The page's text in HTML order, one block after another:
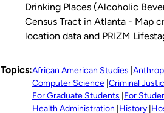
Drinking Places (Alcoholic
Census Tract in Atlanta - Map
location data and PRIZM
Topics:African American Studies
Computer Science Criminal
For Graduate Students For
Health Administration History